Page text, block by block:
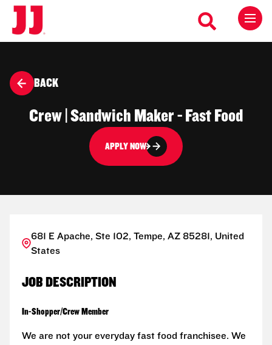
BACK
Crew | Sandwich Maker - Fast Food
APPLY NOW
681 E Apache, Ste 102, Tempe, AZ 85281, United
States
JOB DESCRIPTION
In-Shopper/Crew Member
We are not your everyday fast food franchisee. We